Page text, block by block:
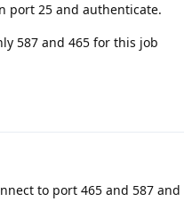
port 25 and authenticate.
587 and 465 for this job
to port 465 and 587